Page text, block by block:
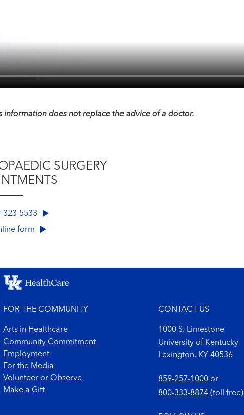
does not replace the advice of a doctor.
SURGERY
323-5533
form
FOR THE COMMUNITY
Arts in Healthcare
Community Commitment
Employment
For the Media
Volunteer or Observe
Make a Gift
CONTACT US
1000 S. Limestone
University of Kentucky
Lexington, KY 40536
859-257-1000or
800-333-8874(toll free)